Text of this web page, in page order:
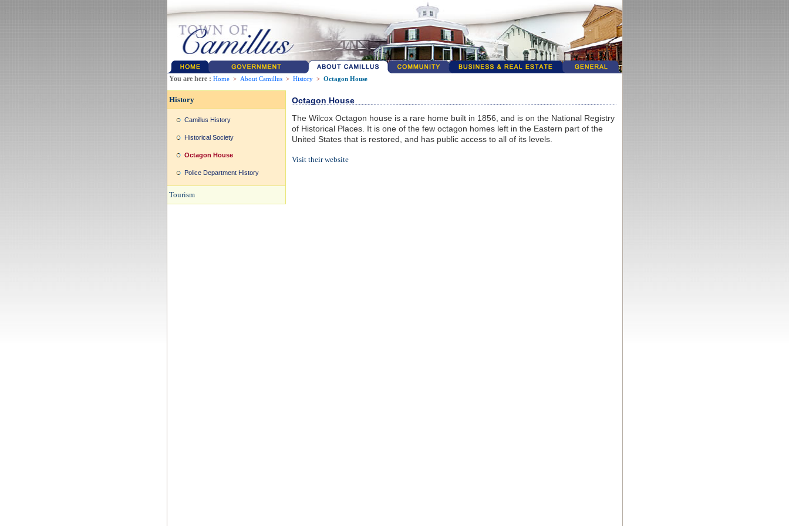
You are here : Home > About Camillus > History > Octagon House
History
Camillus History
Historical Society
Octagon House
Police Department History
Tourism
Octagon House
The Wilcox Octagon house is a rare home built in 1856, and is on the National Registry
of Historical Places. It is one of the few octagon homes left in the Eastern part of the
United States that is restored, and has public access to all of its levels.
Visit their website